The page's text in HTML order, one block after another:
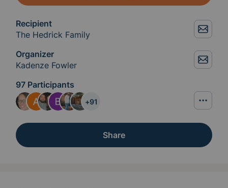
Recipient
The Hedrick Family
Organizer
Kadenze Fowler
97 Participants
+91
Share